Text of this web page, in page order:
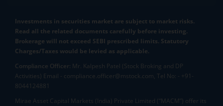
Investments in securities market are subject to market risks.
Read all the related documents carefully before investing.
Brokerage will not exceed SEBI prescribed limits. Statutory
Charges/Taxes would be levied as applicable.
Compliance Officer: Mr. Kalpesh Patel (Stock Broking and DP
Activities) Email - compliance.officer@mstock.com, Tel No: - +91-
8044124881
Mirae Asset Capital Markets (India) Private Limited (“MACM”) offer its